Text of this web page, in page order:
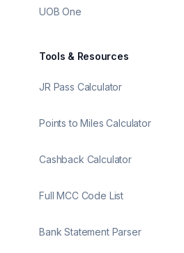
UOB One
Tools & Resources
JR Pass Calculator
Points to Miles Calculator
Cashback Calculator
Full MCC Code List
Bank Statement Parser